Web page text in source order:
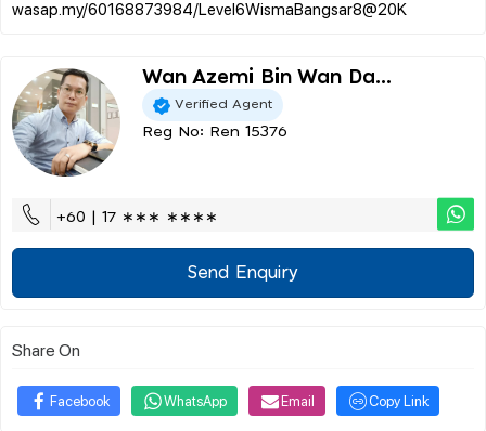
Wan Azemi Bin Wan Da...
Verified Agent
Reg No: Ren 15376
+60 | 17 ∗∗∗ ∗∗∗∗
Send Enquiry
Share On
Facebook WhatsApp Email Copy Link